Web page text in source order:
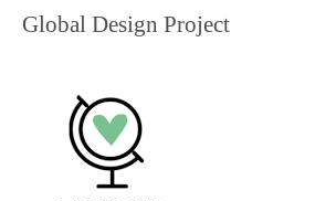
Global Design Project